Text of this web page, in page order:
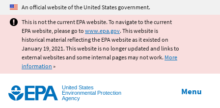
Jump to main content
An official website of the United States government.
This is not the current EPA website. To navigate to the current
EPA website, please go to www.epa.gov. This website is
historical material reflecting the EPA website as it existed on
January 19, 2021. This website is no longer updated and links to
external websites and some internal pages may not work. More
information »
United States
Environmental Protection
Agency
Menu